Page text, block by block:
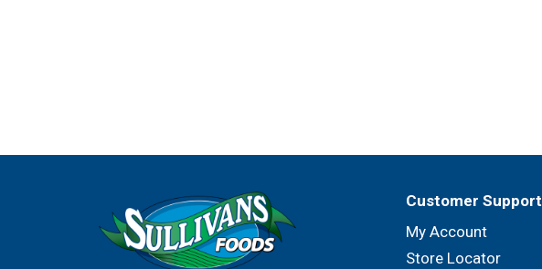
Customer Support
My Account
Store Locator